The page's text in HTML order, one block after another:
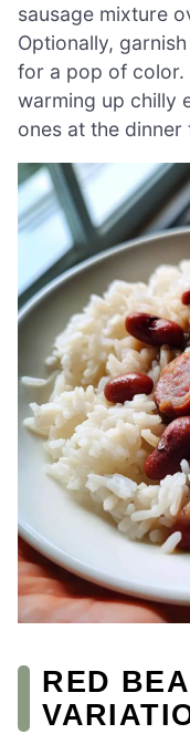
sausage mixture
Optionally,
for a pop of color.
warming up chilly
ones at the dinner
RED